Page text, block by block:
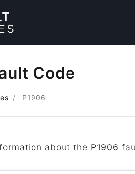
Code
P1906
about the P1906